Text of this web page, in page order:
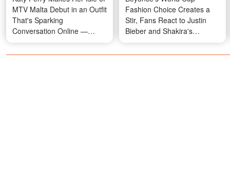
MTV Malta Debut in an Outfit
That's Sparking
Conversation Online —
Photos
Fashion Choice Creates a
Stir, Fans React to Justin
Bieber and Shakira's
Performances, and Tom
Brady's Sideline Moment